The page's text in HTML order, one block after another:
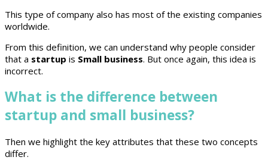
This type of company also has most of the existing companies
worldwide.
From this definition, we can understand why people consider
that a startup is Small business. But once again, this idea is
incorrect.
What is the difference between
startup and small business?
Then we highlight the key attributes that these two concepts
differ.